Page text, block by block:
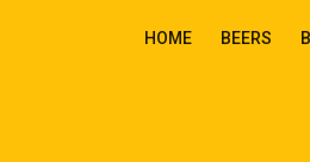
HOME BEERS